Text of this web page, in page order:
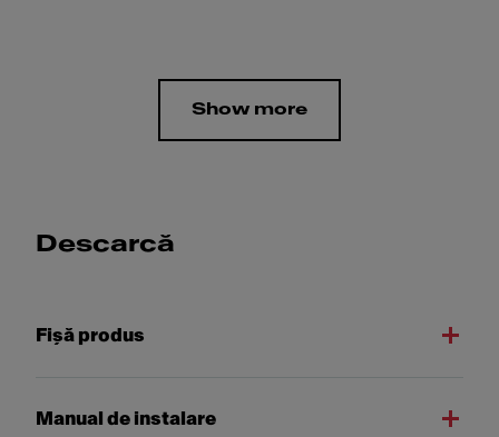
Show more
Descarcă
Fişă produs
Manual de instalare